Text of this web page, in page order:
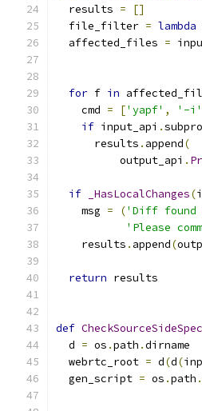
  results
=
[]
  file_filter
= lambda
  affected_files
=
for f in
    cmd
= ['yapf' , '-i'
if input_api .
      results
. append(
          output_api
.
if _HasLocalChanges(
    msg
= ('Diff
'Please
    results
. append(
return results
def
  d
= os .path .dirname
  webrtc_root
= d(d(
  gen_script
= os .path .